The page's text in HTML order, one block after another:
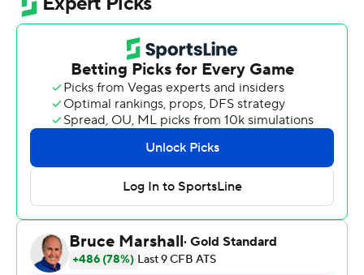
came shortly after Vanderbilt kicker Jacob Borcila
missed a 33-yard field goal to the right with 44 seconds
Vanderbilt (2-2) trailed 30-17 in the fourth quarter, but
rallied to tie it before both teams traded touchdowns in
the final 2:23. Then came the final kicks - one that
missed and one that split the uprights.
Maiava, a redshirt freshman from Las Vegas who was
forced into action in the first quarter, completed 19 of 33
passes for 261 yards with a touchdown and interception.
He also ran for a 24-yard TD.